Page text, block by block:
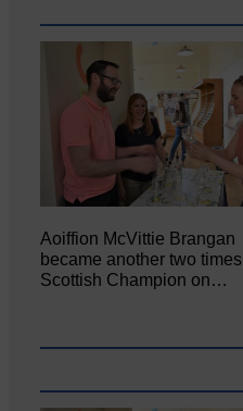
Aoiffion McVittie Brangan
became another two times
Scottish Champion on…